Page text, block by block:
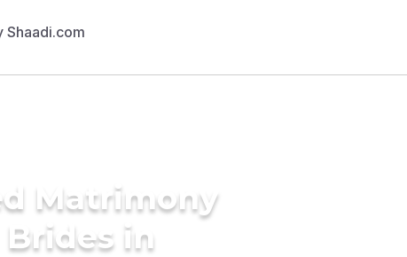
Matrimony
in